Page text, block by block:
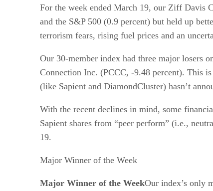
For the week ended March 19, our Ziff Davis
and the S&P 500 (0.9 percent) but held up
terrorism fears, rising fuel prices and an
Our 30-member index had three major losers
Connection Inc. (PCCC, -9.48 percent). This
(like Sapient and DiamondCluster) hasn’t
With the recent declines in mind, some
Sapient shares from “peer perform” (i.e.,
19.
Major Winner of the Week
Major Winner of the WeekOur index’s only